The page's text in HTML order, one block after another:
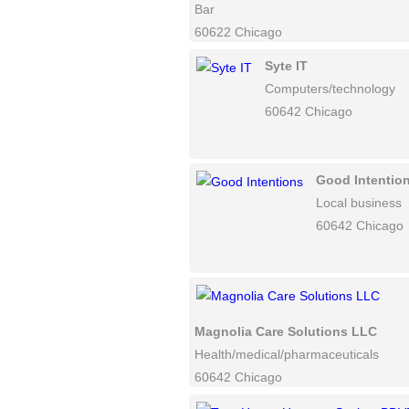
Bar
60622 Chicago
Syte IT
Computers/technology
60642 Chicago
Good
Local business
60642 Chicago
Magnolia Care Solutions LLC
Health/medical/pharmaceuticals
60642 Chicago